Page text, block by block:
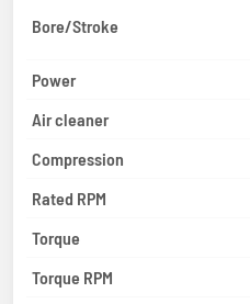
Bore/Stroke
Power
Air cleaner
Compression
Rated RPM
Torque
Torque RPM